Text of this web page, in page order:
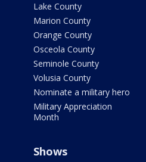
Lake County
Marion County
Orange County
Osceola County
Seminole County
Volusia County
Nominate a military hero
Military Appreciation
Month
Shows